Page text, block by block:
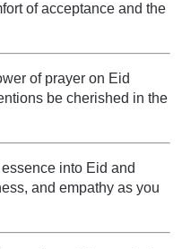
of acceptance and the
of prayer on Eid
be cherished in the
into Eid and
and empathy as you